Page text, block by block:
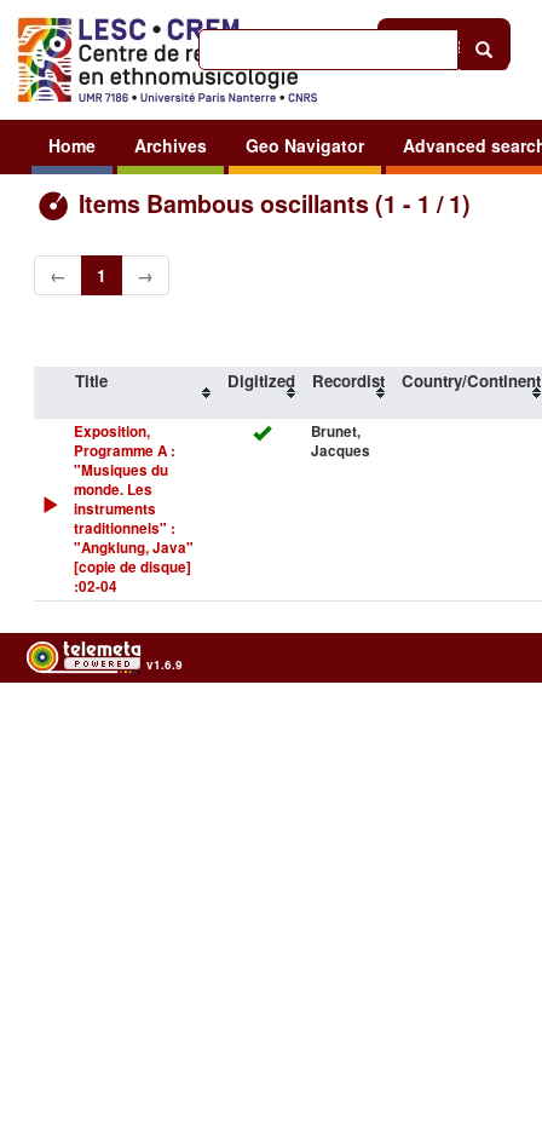
Sign in
Home Archives Geo Navigator Advanced
Items Bambous oscillants (1 - 1 / 1)
← 1 →
Title Digitized Recordist Country/Continent
Exposition,
Programme A :
"Musiques du
monde. Les
instruments
traditionnels" :
"Angklung, Java"
[copie de disque]
:02-04
Brunet,
Jacques
v1.6.9